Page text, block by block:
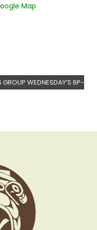
Map
GROUP WEDNESDAY’S 6P-